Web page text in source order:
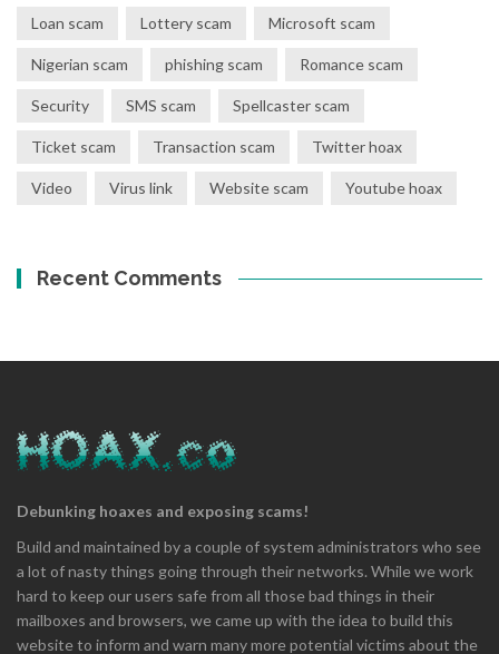
Loan scam Lottery scam Microsoft scam
Nigerian scam phishing scam Romance scam
Security SMS scam Spellcaster scam
Ticket scam Transaction scam Twitter hoax
Video Virus link Website scam Youtube hoax
Recent Comments
Debunking hoaxes and exposing scams!
Build and maintained by a couple of system administrators who see
a lot of nasty things going through their networks. While we work
hard to keep our users safe from all those bad things in their
mailboxes and browsers, we came up with the idea to build this
website to inform and warn many more potential victims about the